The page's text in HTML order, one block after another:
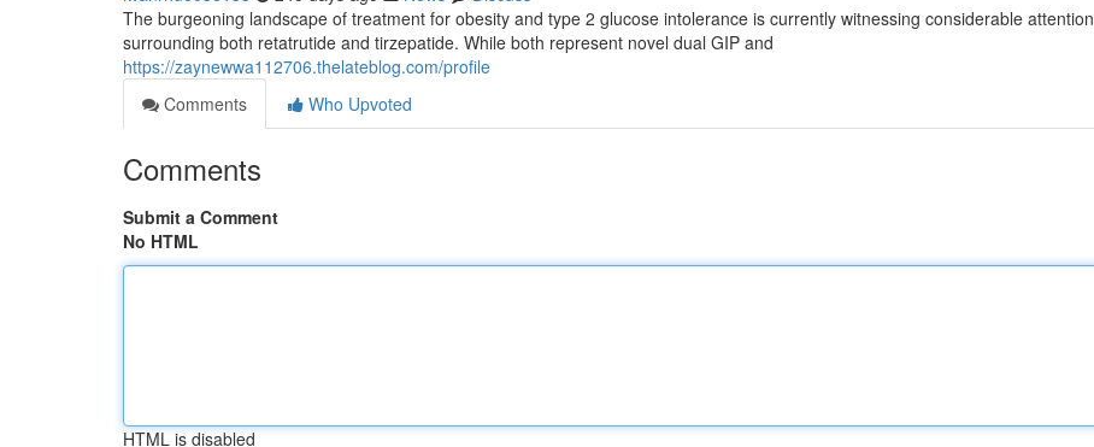
The burgeoning landscape of treatment for obesity and type 2 glucose intolerance is currently witnessing considerable attention
surrounding both retatrutide and tirzepatide. While both represent novel dual GIP and
https://zaynewwa112706.thelateblog.com/profile
Comments
Who Upvoted
Comments
Submit a Comment
No HTML
HTML is disabled